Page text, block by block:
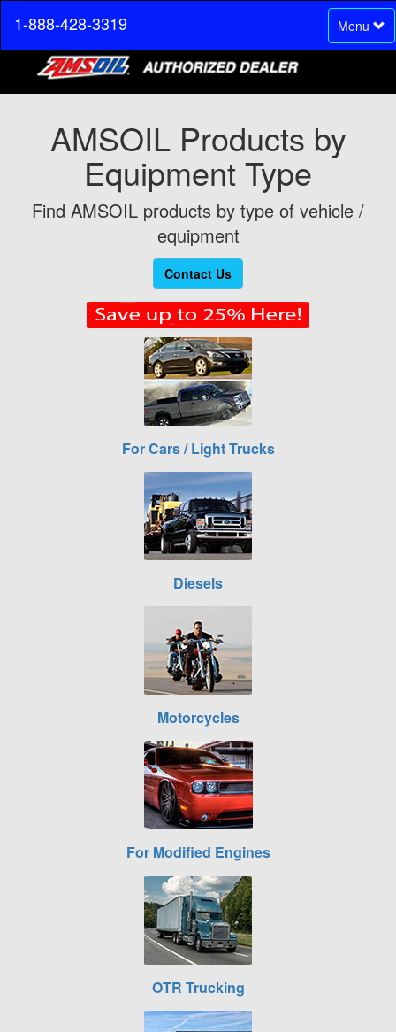
Toggle
navigation
Menu
1-888-428-3319
AMSOIL Products by
Equipment Type
Find AMSOIL products by type of vehicle /
equipment
Contact Us
For Cars / Light Trucks
Diesels
Motorcycles
For Modified Engines
OTR Trucking